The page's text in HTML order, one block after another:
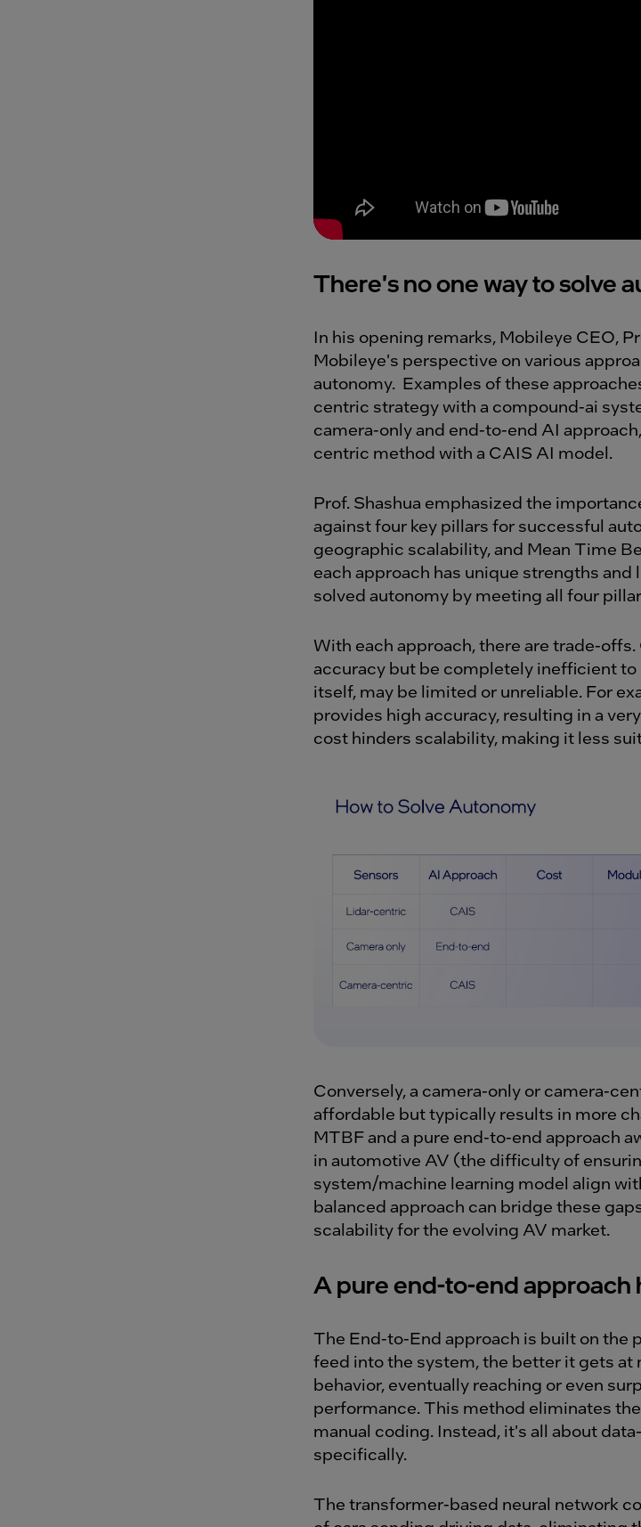
There's no one way to solve
In his opening remarks, Mobileye CEO,
Mobileye's perspective on various
autonomy. Examples of these
centric strategy with a compound-ai
camera-only and end-to-end AI
centric method with a CAIS AI model.
Prof. Shashua emphasized the
against four key pillars for successful
geographic scalability, and Mean Time
each approach has unique strengths
solved autonomy by meeting all four
With each approach, there are trade-
accuracy but be completely inefficient to
itself, may be limited or unreliable. For
provides high accuracy, resulting in a
cost hinders scalability, making it less
Conversely, a camera-only or camera-
affordable but typically results in more
MTBF and a pure end-to-end approach
in automotive AV (the difficulty of
system/machine learning model align
balanced approach can bridge these
scalability for the evolving AV market.
A pure end-to-end approach
The End-to-End approach is built on the
feed into the system, the better it gets
behavior, eventually reaching or even
performance. This method eliminates
manual coding. Instead, it's all about
specifically.
The transformer-based neural network